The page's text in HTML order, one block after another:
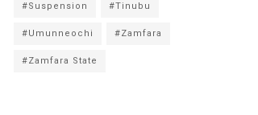
#Suspension #Tinubu
#Umunneochi #Zamfara
#Zamfara State